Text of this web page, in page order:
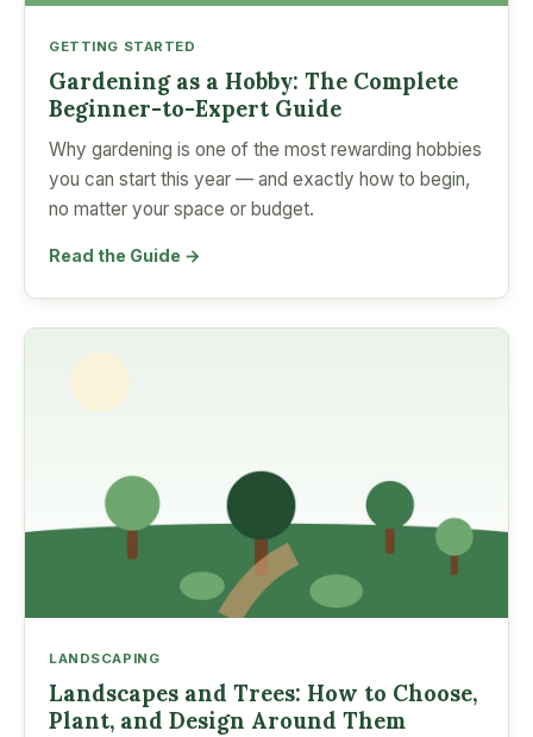
GETTING STARTED
Gardening as a Hobby: The Complete
Beginner-to-Expert Guide
Why gardening is one of the most rewarding hobbies
you can start this year — and exactly how to begin,
no matter your space or budget.
Read the Guide →
LANDSCAPING
Landscapes and Trees: How to Choose,
Plant, and Design Around Them